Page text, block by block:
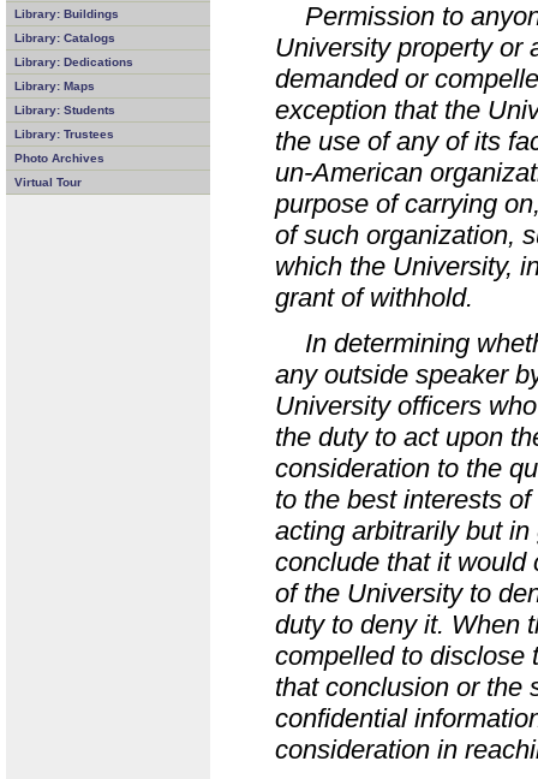
Library: Buildings
Library: Catalogs
Library: Dedications
Library: Maps
Library: Students
Library: Trustees
Photo Archives
Virtual Tour
Permission to
University property or
demanded or
exception that the
the use of any of its
un-American
purpose of carrying
of such organization,
which the University,
grant of withhold.
In determining
any outside speaker
University officers
the duty to act upon
consideration to the
to the best interests
acting arbitrarily but
conclude that it would
of the University to
duty to deny it. When
compelled to disclose
that conclusion or the
confidential
consideration in